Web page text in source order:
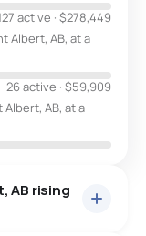
active · $278,449
Albert, AB, at a
26 active · $59,909
AB, at a
AB rising